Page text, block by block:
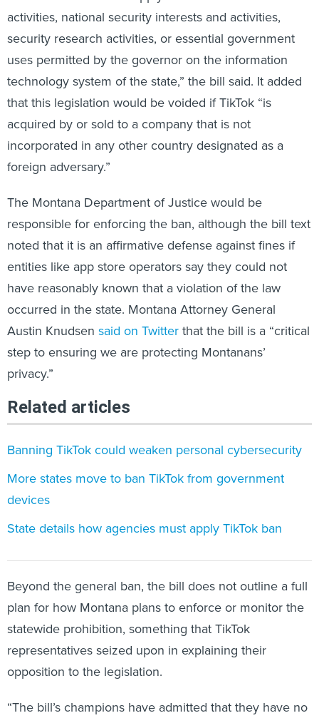
activities, national security interests and activities,
security research activities, or essential government
uses permitted by the governor on the information
technology system of the state,” the bill said. It added
that this legislation would be voided if TikTok “is
acquired by or sold to a company that is not
incorporated in any other country designated as a
foreign adversary.”
The Montana Department of Justice would be
responsible for enforcing the ban, although the bill text
noted that it is an affirmative defense against fines if
entities like app store operators say they could not
have reasonably known that a violation of the law
occurred in the state. Montana Attorney General
Austin Knudsen said on Twitterthat the bill is a “critical
step to ensuring we are protecting Montanans’
privacy.”
Related articles
Banning TikTok could weaken personal cybersecurity
More states move to ban TikTok from government
devices
State details how agencies must apply TikTok ban
Beyond the general ban, the bill does not outline a full
plan for how Montana plans to enforce or monitor the
statewide prohibition, something that TikTok
representatives seized upon in explaining their
opposition to the legislation.
“The bill’s champions have admitted that they have no